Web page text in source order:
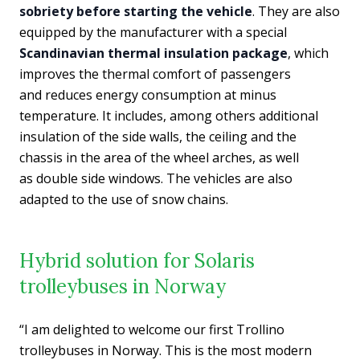
sobriety before starting the vehicle. They are also
equipped by the manufacturer with a special
Scandinavian thermal insulation package, which
improves the thermal comfort of passengers
and reduces energy consumption at minus
temperature. It includes, among others additional
insulation of the side walls, the ceiling and the
chassis in the area of the wheel arches, as well
as double side windows. The vehicles are also
adapted to the use of snow chains.
Hybrid solution for Solaris
trolleybuses in Norway
“I am delighted to welcome our first Trollino
trolleybuses in Norway. This is the most modern